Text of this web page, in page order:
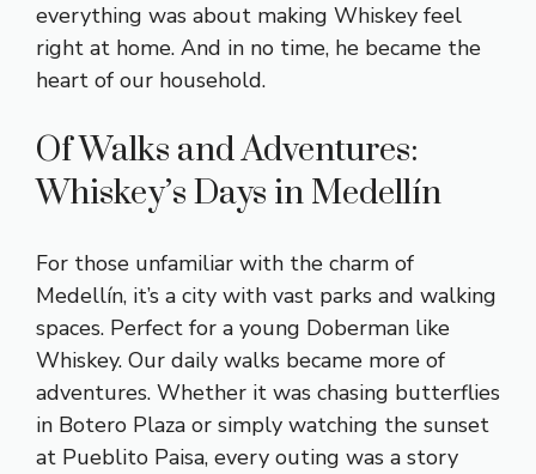
everything was about making Whiskey feel
right at home. And in no time, he became the
heart of our household.
Of Walks and Adventures:
Whiskey’s Days in Medellín
For those unfamiliar with the charm of
Medellín, it’s a city with vast parks and walking
spaces. Perfect for a young Doberman like
Whiskey. Our daily walks became more of
adventures. Whether it was chasing butterflies
in Botero Plaza or simply watching the sunset
at Pueblito Paisa, every outing was a story